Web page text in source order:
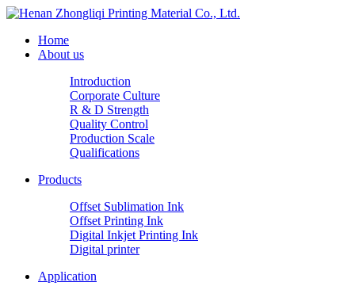
Home
About us
Introduction
Corporate Culture
R & D Strength
Quality Control
Production Scale
Qualifications
Products
Offset Sublimation Ink
Offset Printing Ink
Digital Inkjet Printing Ink
Digital printer
Application